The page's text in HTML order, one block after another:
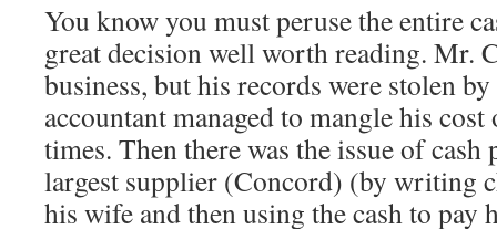
You know you must peruse the entire
great decision well worth reading. Mr.
business, but his records were stolen
accountant managed to mangle his
times. Then there was the issue of cash
largest supplier (Concord) (by writing
his wife and then using the cash to pay